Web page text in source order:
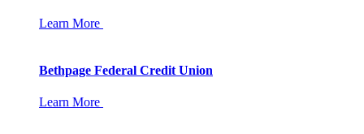
Learn More
Bethpage Federal Credit Union
Learn More